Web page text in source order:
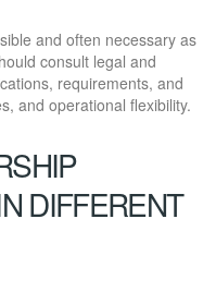
and often necessary as
consult legal and
requirements, and
and operational flexibility.
DIFFERENT